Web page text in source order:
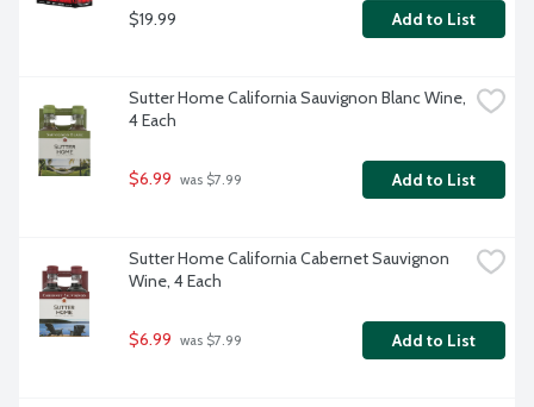
$19.99 Add to List
Sutter Home California Sauvignon Blanc Wine,
4 Each
$6.99 was $7.99 Add to List
Sutter Home California Cabernet Sauvignon
Wine, 4 Each
$6.99 was $7.99 Add to List